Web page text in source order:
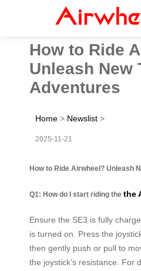
How to Ride
Unleash New
Adventures
Home > Newslist >
2025-11-21
How to Ride Airwheel? Unleash
Q1: How do I start riding the the
Ensure the SE3 is fully
is turned on. Press the
then gently push or pull to
the joystick’s resistance. For